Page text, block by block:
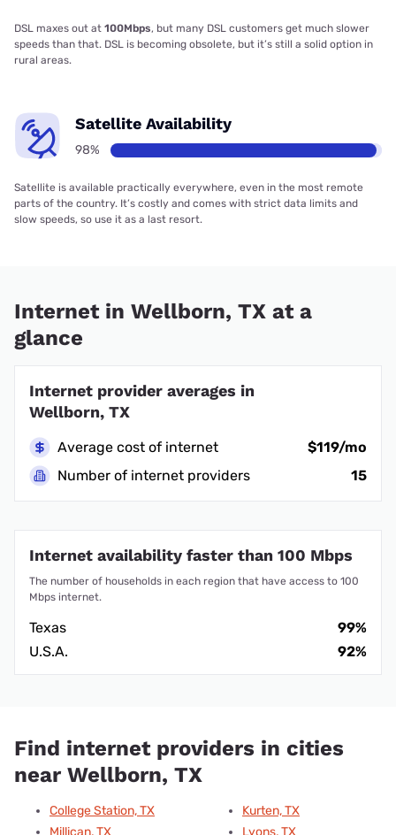
DSL maxes out at 100Mbps, but many DSL customers get much slower
speeds than that. DSL is becoming obsolete, but it’s still a solid option in
rural areas.
Satellite Availability
98%
Satellite is available practically everywhere, even in the most remote
parts of the country. It’s costly and comes with strict data limits and
slow speeds, so use it as a last resort.
Internet in Wellborn, TX at a
glance
Internet provider averages in
Wellborn, TX
Average cost of internet
$119/mo
Number of internet providers
15
Internet availability faster than 100 Mbps
The number of households in each region that have access to 100
Mbps internet.
Texas
99%
U.S.A.
92%
Find internet providers in cities
near Wellborn, TX
College Station, TX
Millican, TX
Kurten, TX
Lyons, TX